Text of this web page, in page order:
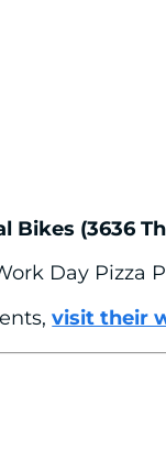
Bikes (3636
Day Pizza
visit their